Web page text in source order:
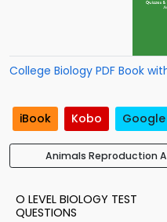
College Biology PDF Book
iBook Kobo Google
Animals Reproduction
O LEVEL BIOLOGY TEST
QUESTIONS